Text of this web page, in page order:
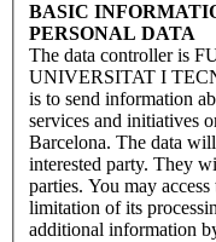
BASIC
PERSONAL DATA
The data controller is
UNIVERSITAT I
is to send information
services and initiatives
Barcelona. The data
interested party. They
parties. You may
limitation of its
additional information